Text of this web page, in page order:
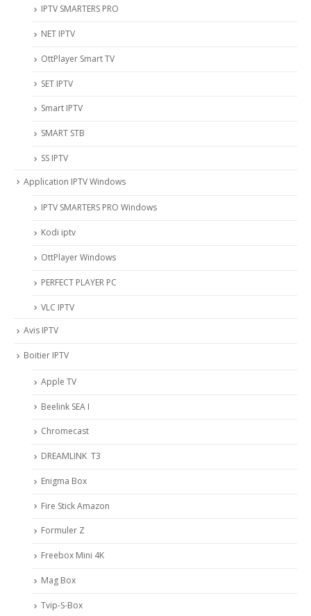
IPTV SMARTERS PRO
NET IPTV
OttPlayer Smart TV
SET IPTV
Smart IPTV
SMART STB
SS IPTV
Application IPTV Windows
IPTV SMARTERS PRO Windows
Kodi iptv
OttPlayer Windows
PERFECT PLAYER PC
VLC IPTV
Avis IPTV
Boitier IPTV
Apple TV
Beelink SEA I
Chromecast
DREAMLINK T3
Enigma Box
Fire Stick Amazon
Formuler Z
Freebox Mini 4K
Mag Box
Tvip-S-Box